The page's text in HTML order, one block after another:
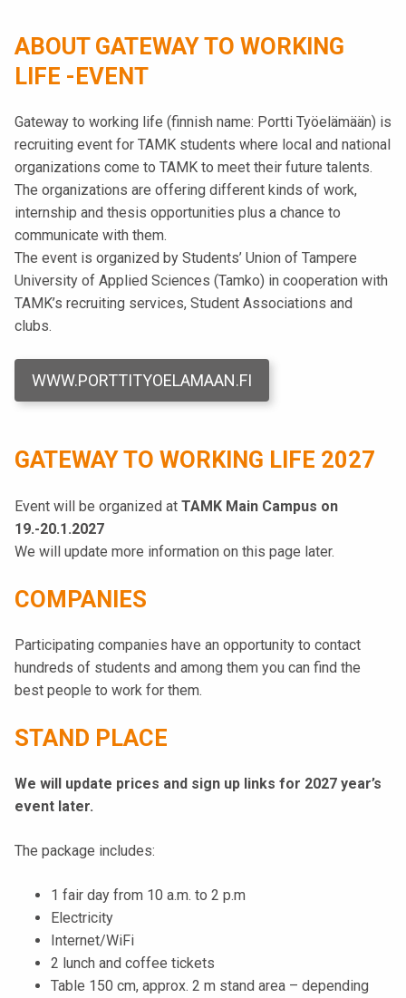
k
o
k
e
a
k
o
u
u
n
o
s
l
j
a
k
n
a
ABOUT GATEWAY TO WORKING
LIFE -EVENT
Gateway to working life (finnish name: Portti Työelämään) is
recruiting event for TAMK students where local and national
organizations come to TAMK to meet their future talents.
The organizations are offering different kinds of work,
internship and thesis opportunities plus a chance to
communicate with them.
The event is organized by Students’ Union of Tampere
University of Applied Sciences (Tamko) in cooperation with
TAMK’s recruiting services, Student Associations and
clubs.
WWW.PORTTITYOELAMAAN.FI
GATEWAY TO WORKING LIFE 2027
Event will be organized at TAMK Main Campus on
19.-20.1.2027
We will update more information on this page later.
COMPANIES
Participating companies have an opportunity to contact
hundreds of students and among them you can find the
best people to work for them.
STAND PLACE
We will update prices and sign up links for 2027 year’s
event later.
The package includes:
1 fair day from 10 a.m. to 2 p.m
Electricity
Internet/WiFi
2 lunch and coffee tickets
Table 150 cm, approx. 2 m stand area – depending